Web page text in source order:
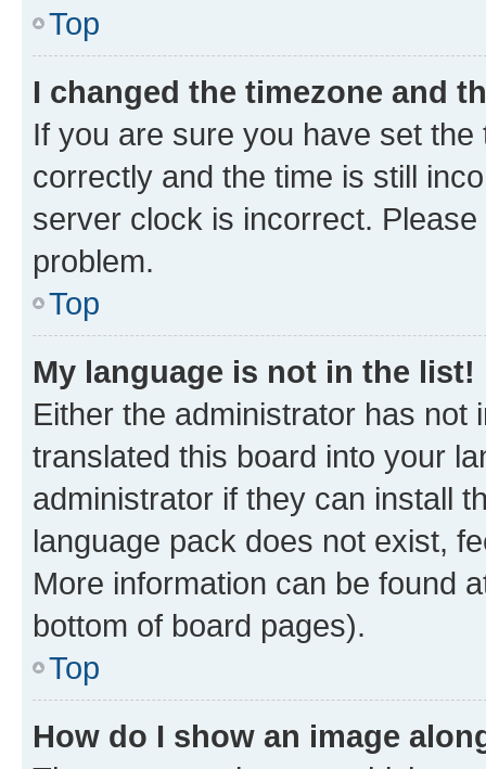
Top
I changed the timezone and
If you are sure you have set
correctly and the time is still
server clock is incorrect.
problem.
Top
My language is not in the list!
Either the administrator has not
translated this board into your
administrator if they can install
language pack does not exist,
More information can be found
bottom of board pages).
Top
How do I show an image